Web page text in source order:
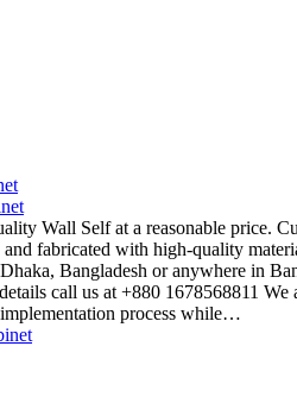
Wall Self at a reasonable price.
and fabricated with high-quality
Bangladesh or anywhere in
call us at +880 1678568811
process while…